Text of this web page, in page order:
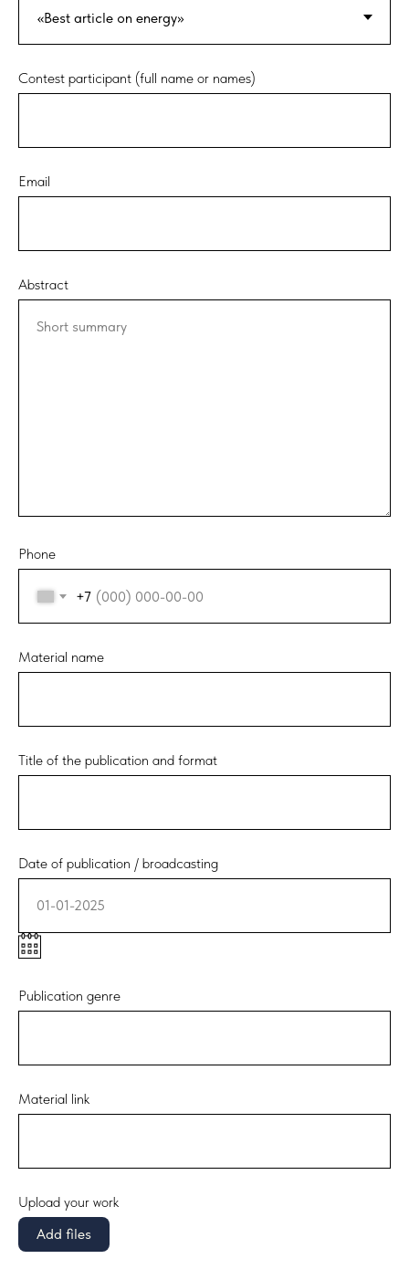
Contest participant (full name or names)
Email
Abstract
Short summary
Phone
+7
Material name
Title of the publication and format
Date of publication / broadcasting
01-01-2025
Publication genre
Material link
Upload your work
Add files